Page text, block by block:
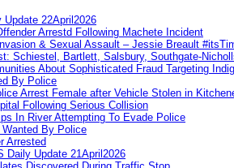
22April2026
Arrestd Following Machete Incident
& Sexual Assault – Jessie Breault
Schiestel, Bartlett, Salsbury, Southgate-
About Sophisticated Fraud Targeting
By Police
Arrest Female after Vehicle Stolen in
Following Serious Collision
In River Attempting To Evade Police
By Police
Arrested
Daily Update 21April2026